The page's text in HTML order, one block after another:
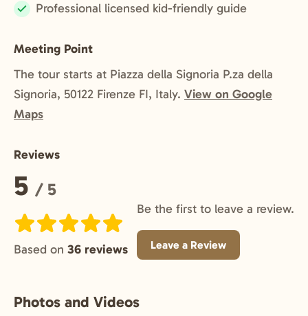
Included:
Professional licensed kid-friendly guide
Meeting Point
The tour starts at Piazza della Signoria P.za della
Signoria, 50122 Firenze FI, Italy. View on Google
Maps
Reviews
Rating:
5 / 5
Based on 36 reviews
Be the first to leave a review.
Leave a Review
Photos and Videos